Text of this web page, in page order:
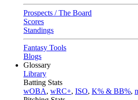
Prospects / The Board
Scores
Standings
Fantasy Tools
Blogs
Glossary
Library
Batting Stats
wOBA, wRC+, ISO, K% & BB%,